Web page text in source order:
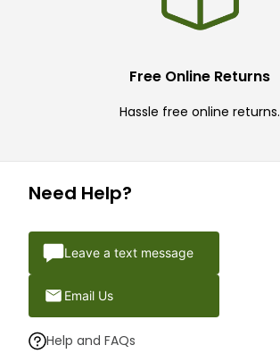
Free Online Returns
Hassle free online returns.
Need Help?
Leave a text message
Email Us
Help and FAQs